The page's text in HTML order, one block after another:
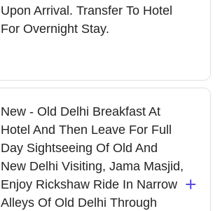
Upon Arrival. Transfer To Hotel
For Overnight Stay.
New - Old Delhi Breakfast At
Hotel And Then Leave For Full
Day Sightseeing Of Old And
New Delhi Visiting, Jama Masjid,
Enjoy Rickshaw Ride In Narrow
Alleys Of Old Delhi Through
+